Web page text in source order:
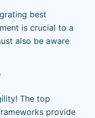
best
is crucial to a
also be aware
The top
provide